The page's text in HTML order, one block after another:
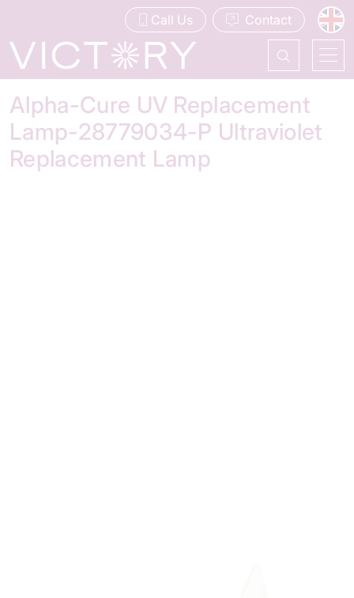
Call Us Contact
Alpha-Cure UV Replacement
Lamp-28779034-P Ultraviolet
Replacement Lamp